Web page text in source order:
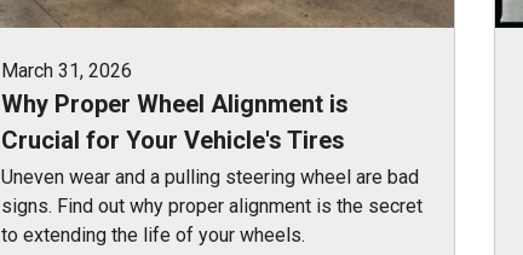
March 31, 2026
Why Proper Wheel Alignment is
Crucial for Your Vehicle's Tires
Uneven wear and a pulling steering wheel are bad
signs. Find out why proper alignment is the secret
to extending the life of your wheels.